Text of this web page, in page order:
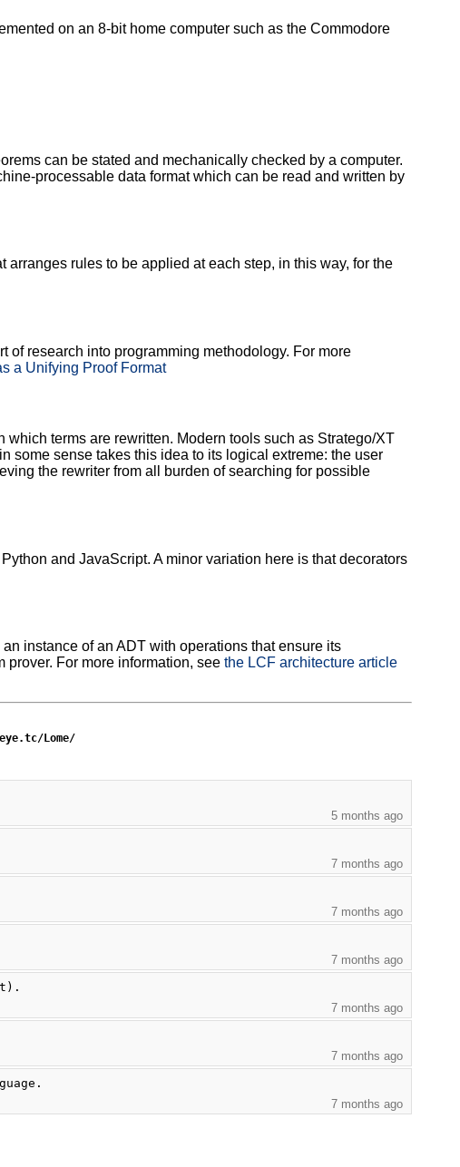
on an 8-bit home computer such as the Commodore
can be stated and mechanically checked by a computer.
processable data format which can be read and written by
rules to be applied at each step, in this way, for the
research into programming methodology. For more
a Unifying Proof Format
terms are rewritten. Modern tools such as Stratego/XT
some sense takes this idea to its logical extreme: the user
the rewriter from all burden of searching for possible
and JavaScript. A minor variation here is that decorators
instance of an ADT with operations that ensure its
For more information, see the LCF architecture article
Lome/
5 months ago
7 months ago
7 months ago
7 months ago
7 months ago
7 months ago
7 months ago